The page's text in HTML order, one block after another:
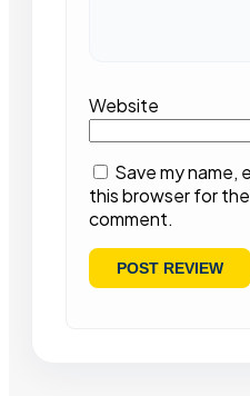
Website
Save my name,
this browser for
comment.